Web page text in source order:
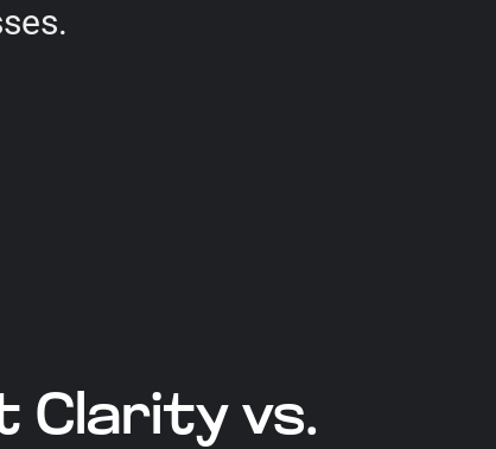
Clarity vs.